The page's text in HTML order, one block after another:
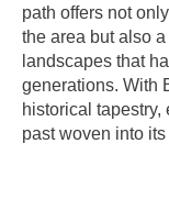
path offers not
the area but also
landscapes that
generations. With
historical tapestry,
past woven into